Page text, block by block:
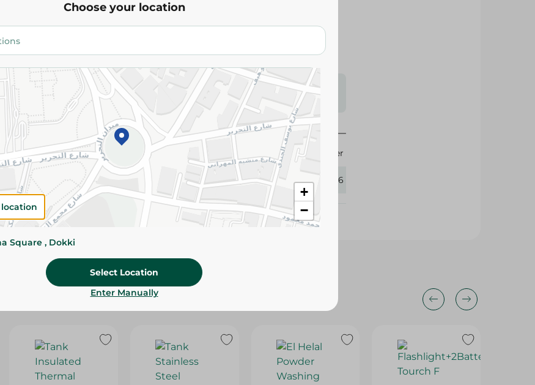
299.00 EGP
Please Note: Weights for scalable items may vary
slightly. Packaging may change based on availability.
Specifications
size
1 Liter
SKU 406836
Choose your location
+
−
Square , Dokki
Select Location
Enter Manually